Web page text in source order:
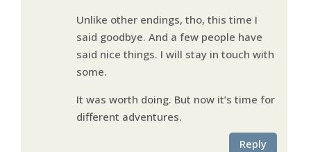
Unlike other endings, tho, this time I
said goodbye. And a few people have
said nice things. I will stay in touch with
some.
It was worth doing. But now it’s time for
different adventures.
Reply